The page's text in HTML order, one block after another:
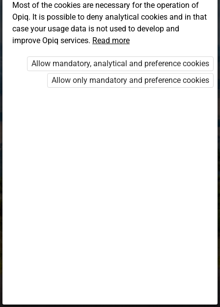
Log in to Opiq
Choose your authentication method
Opiq EduVOD
Most of the cookies are necessary for the operation of
Opiq. It is possible to deny analytical cookies and in that
case your usage data is not used to develop and
improve Opiq services. Read more
Allow mandatory, analytical and preference cookies
Allow only mandatory and preference cookies